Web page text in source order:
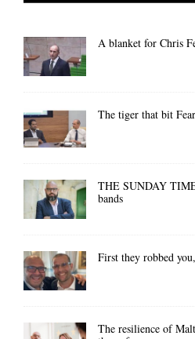
A blanket for Chris
The tiger that bit
THE SUNDAY
bands
First they robbed
The resilience of